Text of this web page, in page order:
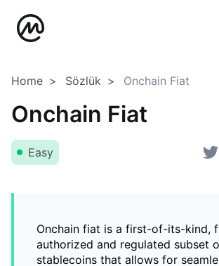
Home Sözlük Onchain Fiat
Onchain Fiat
Easy
Onchain fiat is a first-of-its-kind,
authorized and regulated subset
stablecoins that allows for